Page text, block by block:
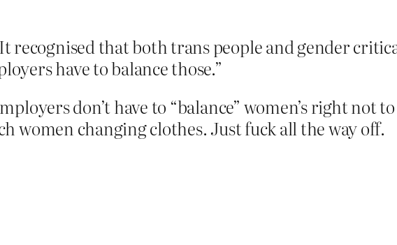
recognised that both trans people and gender
have to balance those.”
don’t have to “balance” women’s right not
women changing clothes. Just fuck all the way off.